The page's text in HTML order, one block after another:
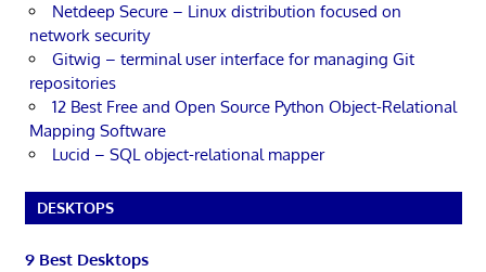
Netdeep Secure – Linux distribution focused on
network security
Gitwig – terminal user interface for managing Git
repositories
12 Best Free and Open Source Python Object-Relational
Mapping Software
Lucid – SQL object-relational mapper
DESKTOPS
9 Best Desktops